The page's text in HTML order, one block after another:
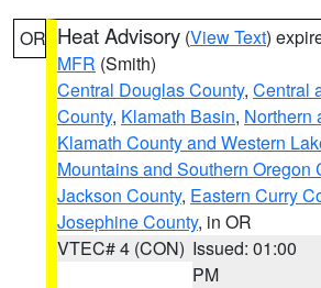
OR Heat Advisory (View Text)
MFR (Smith)
Central Douglas County, Central
County, Klamath Basin, Northern
Klamath County and Western
Mountains and Southern Oregon
Jackson County, Eastern Curry
Josephine County, in OR
VTEC# 4 (CON) Issued: 01:00
PM